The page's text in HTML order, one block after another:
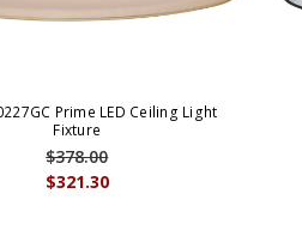
Prime LED Ceiling Light
Fixture
$321.30
$378.00